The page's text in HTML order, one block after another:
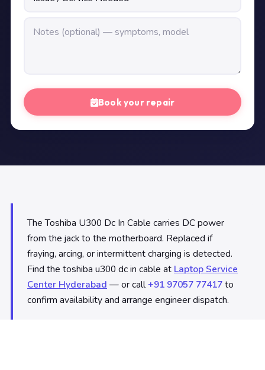
Book your repair
The Toshiba U300 Dc In Cable carries DC power
from the jack to the motherboard. Replaced if
fraying, arcing, or intermittent charging is detected.
Find the toshiba u300 dc in cable at Laptop Service
Center Hyderabad — or call+91 97057 77417to
confirm availability and arrange engineer dispatch.